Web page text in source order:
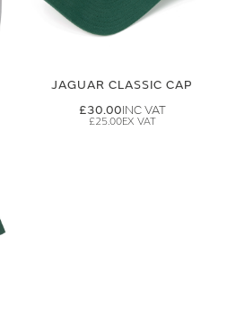
JAGUAR CLASSIC CAP
£30.00
£25.00